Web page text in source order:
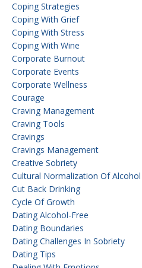
Coping Strategies
Coping With Grief
Coping With Stress
Coping With Wine
Corporate Burnout
Corporate Events
Corporate Wellness
Courage
Craving Management
Craving Tools
Cravings
Cravings Management
Creative Sobriety
Cultural Normalization Of Alcohol
Cut Back Drinking
Cycle Of Growth
Dating Alcohol-Free
Dating Boundaries
Dating Challenges In Sobriety
Dating Tips